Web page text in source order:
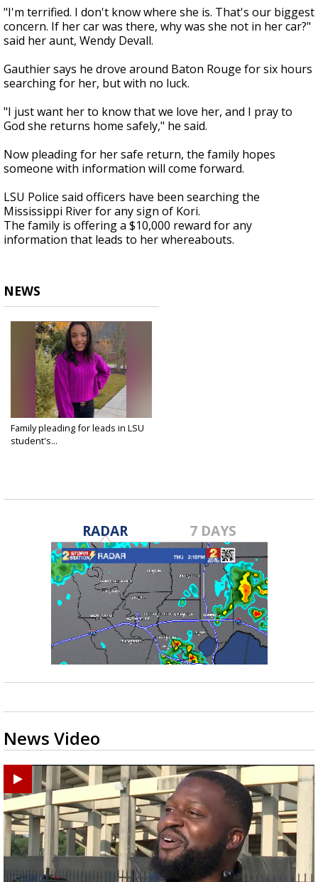
"I'm terrified. I don't know where she is. That's our biggest
concern. If her car was there, why was she not in her car?"
said her aunt, Wendy Devall.
Gauthier says he drove around Baton Rouge for six hours
searching for her, but with no luck.
"I just want her to know that we love her, and I pray to
God she returns home safely," he said.
Now pleading for her safe return, the family hopes
someone with information will come forward.
LSU Police said officers have been searching the
Mississippi River for any sign of Kori.
The family is offering a $10,000 reward for any
information that leads to her whereabouts.
NEWS
Family pleading for leads in LSU
student's...
RADAR 7 DAYS
News Video